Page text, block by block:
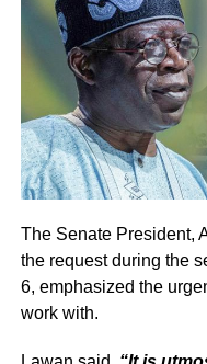
The Senate President,
the request during the
6, emphasized the
work with.